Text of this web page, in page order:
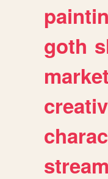
goth